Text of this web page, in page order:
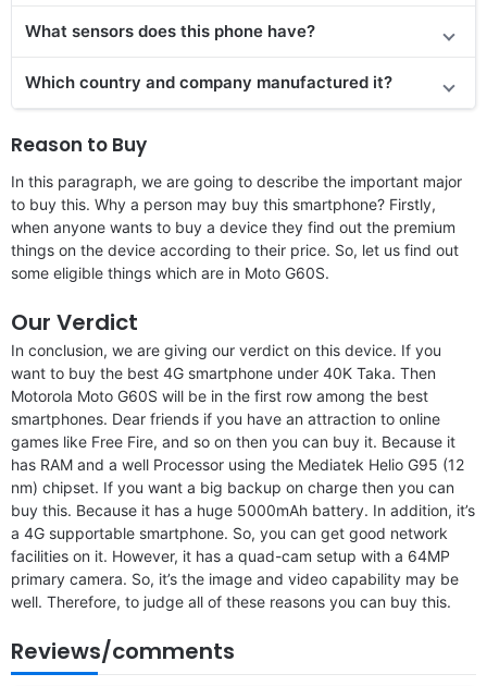
What sensors does this phone have?
Which country and company manufactured it?
Reason to Buy
In this paragraph, we are going to describe the important major
to buy this. Why a person may buy this smartphone? Firstly,
when anyone wants to buy a device they find out the premium
things on the device according to their price. So, let us find out
some eligible things which are in Moto G60S.
Our Verdict
In conclusion, we are giving our verdict on this device. If you
want to buy the best 4G smartphone under 40K Taka. Then
Motorola Moto G60S will be in the first row among the best
smartphones. Dear friends if you have an attraction to online
games like Free Fire, and so on then you can buy it. Because it
has RAM and a well Processor using the Mediatek Helio G95 (12
nm) chipset. If you want a big backup on charge then you can
buy this. Because it has a huge 5000mAh battery. In addition, it’s
a 4G supportable smartphone. So, you can get good network
facilities on it. However, it has a quad-cam setup with a 64MP
primary camera. So, it’s the image and video capability may be
well. Therefore, to judge all of these reasons you can buy this.
Reviews/comments